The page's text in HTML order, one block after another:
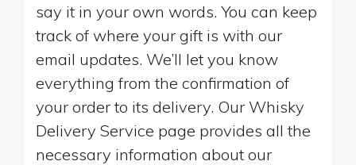
say it in your own words. You can keep
track of where your gift is with our
email updates. We’ll let you know
everything from the confirmation of
your order to its delivery. Our Whisky
Delivery Service page provides all the
necessary information about our